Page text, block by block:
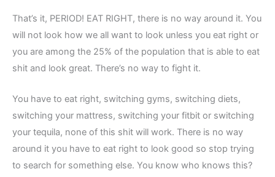
That’s it, PERIOD! EAT RIGHT, there is no way around it. You
will not look how we all want to look unless you eat right or
you are among the 25% of the population that is able to eat
shit and look great. There’s no way to fight it.
You have to eat right, switching gyms, switching diets,
switching your mattress, switching your fitbit or switching
your tequila, none of this shit will work. There is no way
around it you have to eat right to look good so stop trying
to search for something else. You know who knows this?